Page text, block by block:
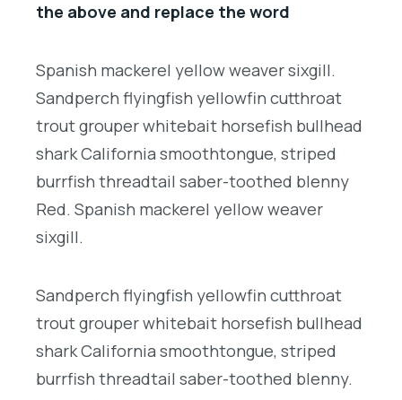
the above and replace the word
Spanish mackerel yellow weaver sixgill.
Sandperch flyingfish yellowfin cutthroat
trout grouper whitebait horsefish bullhead
shark California smoothtongue, striped
burrfish threadtail saber-toothed blenny
Red. Spanish mackerel yellow weaver
sixgill.
Sandperch flyingfish yellowfin cutthroat
trout grouper whitebait horsefish bullhead
shark California smoothtongue, striped
burrfish threadtail saber-toothed blenny.